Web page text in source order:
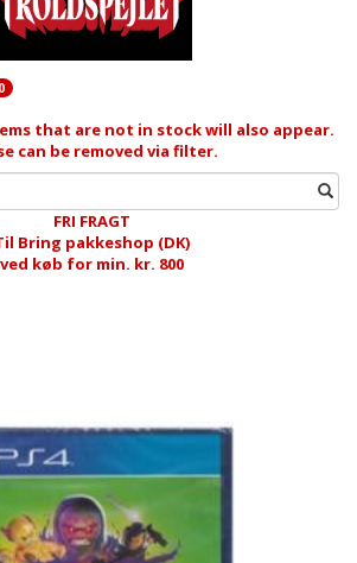
0
that are not in stock will also appear.
can be removed via filter.
FRI FRAGT
Bring pakkeshop (DK)
ved køb for min. kr. 800